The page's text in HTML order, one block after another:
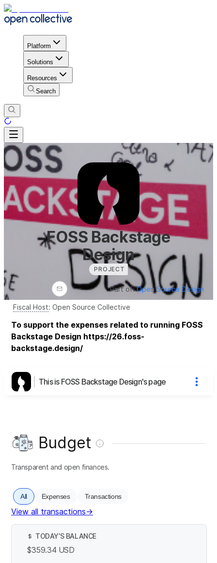
Platform
Solutions
Resources
Search
FOSS Backstage
Design
PROJECT
Part of:Open Source Design
Fiscal Host: Open Source Collective
To support the expenses related to running FOSS
Backstage Design https://26.foss-
backstage.design/
This is FOSS Backstage Design's page
Budget
Transparent and open finances.
All Expenses Transactions
View all transactions→
$ TODAY’S BALANCE
$359.34 USD